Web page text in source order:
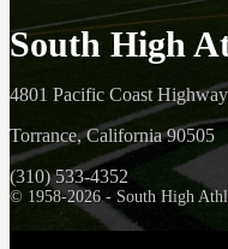
South High
4801 Pacific Coast Highway
Torrance, California 90505
(310) 533-4352
© 1958-2026 - South High